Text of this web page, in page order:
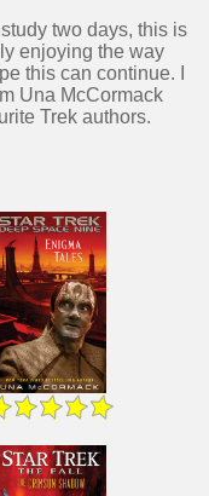
two days, this is
enjoying the way
this can continue. I
Una McCormack
Trek authors.